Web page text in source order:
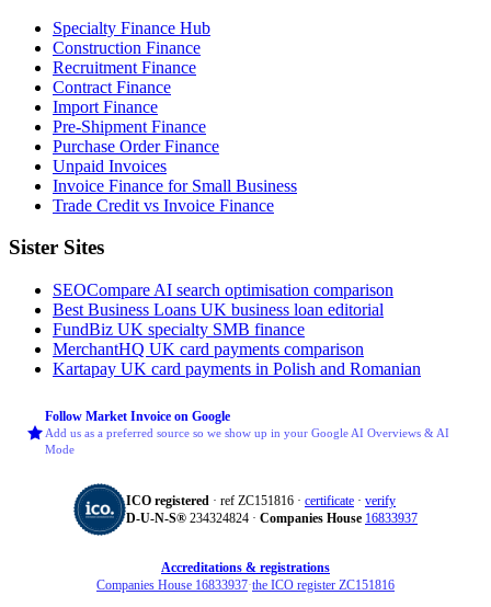
Specialty Finance Hub
Construction Finance
Recruitment Finance
Contract Finance
Import Finance
Pre-Shipment Finance
Purchase Order Finance
Unpaid Invoices
Invoice Finance for Small Business
Trade Credit vs Invoice Finance
Sister Sites
SEOCompare AI search optimisation comparison
Best Business Loans UK business loan editorial
FundBiz UK specialty SMB finance
MerchantHQ UK card payments comparison
Kartapay UK card payments in Polish and Romanian
Follow Market Invoice on Google
Add us as a preferred source so we show up in your Google AI Overviews & AI
Mode
ICO registered · ref ZC151816 · certificate · verify
D‑U‑N‑S® 234324824 · Companies House 16833937
Accreditations & registrations
Companies House 16833937·the ICO register ZC151816